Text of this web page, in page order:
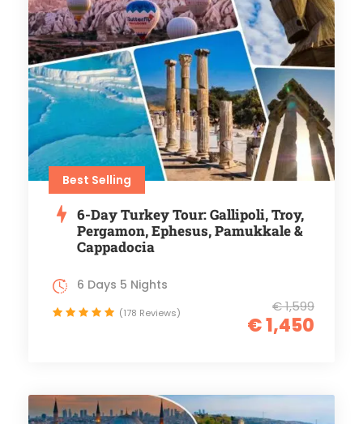
Best Selling
6-Day Turkey Tour: Gallipoli, Troy,
Pergamon, Ephesus, Pamukkale &
Cappadocia
€ 1,599
€ 1,450
6 Days 5 Nights
(178 Reviews)